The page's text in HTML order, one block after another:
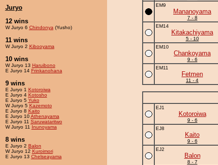
Juryo
12 wins
W Juryo 6 Chindonya (Yusho)
11 wins
W Juryo 2 Kibooyama
10 wins
W Juryo 13 Haruibono
E Juryo 14 Frinkanohana
9 wins
E Juryo 1 Kotoroiwa
E Juryo 4 Kotosho
E Juryo 5 Yuko
W Juryo 5 Kazemoto
E Juryo 8 Kaito
E Juryo 10Athenayama
E Juryo 11 Saruwataritwo
W Juryo 11 Inunoyama
8 wins
E Juryo 2 Balon
W Juryo 12 Kuroimori
E Juryo 13 Chelseayama
EM9
Mananoyama
7 - 8
EM14
Kitakachiyama
5 - 10
EM10
Chankoyama
9 - 6
EM11
Fetmen
11 - 4
EJ1
Kotoroiwa
9 - 6
EJ8
Kaito
9 - 6
EJ2
Balon
8 - 7